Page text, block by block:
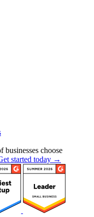
businesses choose
started today →